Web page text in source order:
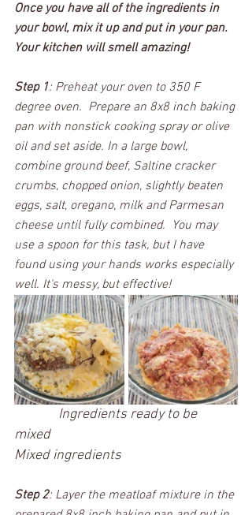
Once you have all of the ingredients in
your bowl, mix it up and put in your pan.
Your kitchen will smell amazing!
Step 1: Preheat your oven to 350 F
degree oven.  Prepare an 8x8 inch baking
pan with nonstick cooking spray or olive
oil and set aside. In a large bowl,
combine ground beef, Saltine cracker
crumbs, chopped onion, slightly beaten
eggs, salt, oregano, milk and Parmesan
cheese until fully combined.  You may
use a spoon for this task, but I have
found using your hands works especially
well. It's messy, but effective!
Ingredients ready to be
mixed
Mixed ingredients
Step 2: Layer the meatloaf mixture in the